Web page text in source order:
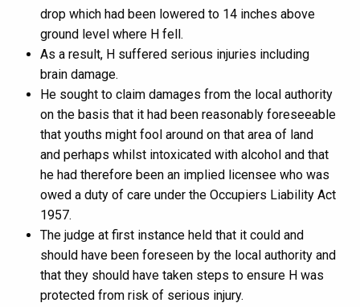
drop which had been lowered to 14 inches above
ground level where H fell.
As a result, H suffered serious injuries including
brain damage.
He sought to claim damages from the local authority
on the basis that it had been reasonably foreseeable
that youths might fool around on that area of land
and perhaps whilst intoxicated with alcohol and that
he had therefore been an implied licensee who was
owed a duty of care under the Occupiers Liability Act
1957.
The judge at first instance held that it could and
should have been foreseen by the local authority and
that they should have taken steps to ensure H was
protected from risk of serious injury.